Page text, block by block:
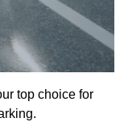
top choice for